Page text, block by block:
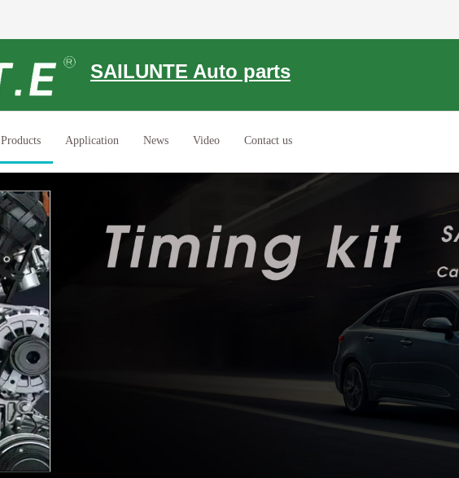
SAILUNTE Auto parts
Products Application News Video Contact us